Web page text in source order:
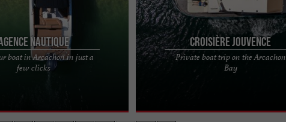
Nautique
boat in Arcachon in just a
few clicks
Welcome aboard our family
to Agence Nautique, a family-
Croisière Jouvence
Private boat trip on the Arcachon
Bay
Jouvence Cruise - Private boat trip on the
Arcachon Bay Jouvence Cruise offers you a